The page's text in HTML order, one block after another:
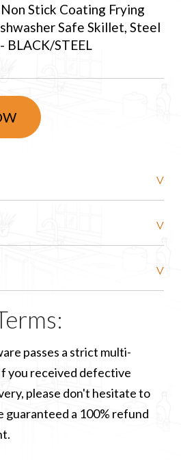
Stick Coating Frying
Safe Skillet, Steel
BLACK/STEEL
passes a strict multi-
you received defective
please don't hesitate to
guaranteed a 100% refund